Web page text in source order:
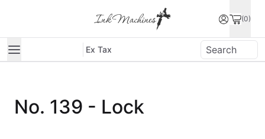
(0)
Ex Tax
No. 139 - Lock